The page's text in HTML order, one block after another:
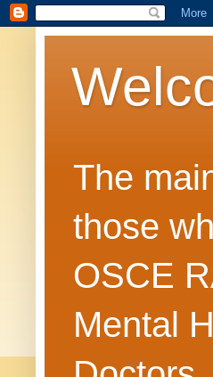
The
those
OSCE
Mental